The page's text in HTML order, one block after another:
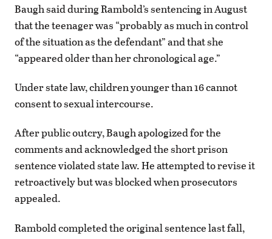
Baugh said during Rambold’s sentencing in August
that the teenager was “probably as much in control
of the situation as the defendant” and that she
“appeared older than her chronological age.”
Under state law, children younger than 16 cannot
consent to sexual intercourse.
After public outcry, Baugh apologized for the
comments and acknowledged the short prison
sentence violated state law. He attempted to revise it
retroactively but was blocked when prosecutors
appealed.
Rambold completed the original sentence last fall,